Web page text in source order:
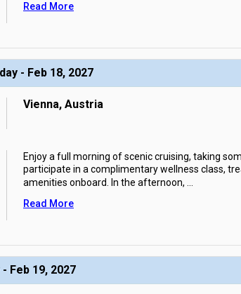
Read More
- Feb 18, 2027
Vienna, Austria
Enjoy a full morning of scenic cruising, taking
participate in a complimentary wellness class,
amenities onboard. In the afternoon,
Read More
Feb 19, 2027